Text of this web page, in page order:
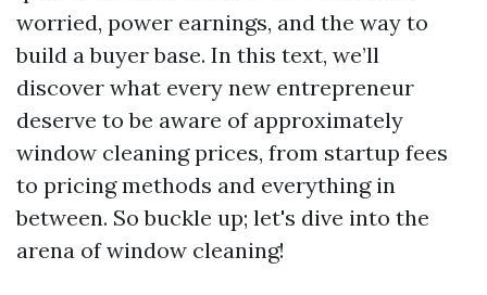
worried, power earnings, and the way to
build a buyer base. In this text, we’ll
discover what every new entrepreneur
deserve to be aware of approximately
window cleaning prices, from startup fees
to pricing methods and everything in
between. So buckle up; let's dive into the
arena of window cleaning!